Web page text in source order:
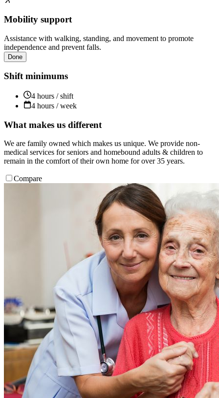
Mobility support
Assistance with walking, standing, and movement to promote
independence and prevent falls.
Done
Shift minimums
4 hours / shift
4 hours / week
What makes us different
We are family owned which makes us unique. We provide non-
medical services for seniors and homebound adults & children to
remain in the comfort of their own home for over 35 years.
Compare